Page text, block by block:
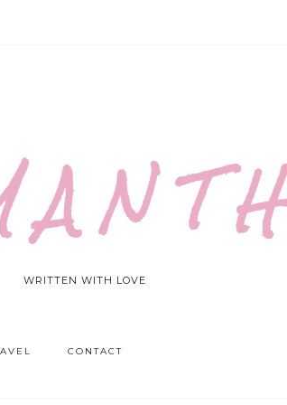
A N T
WRITTEN WITH LOVE
CONTACT